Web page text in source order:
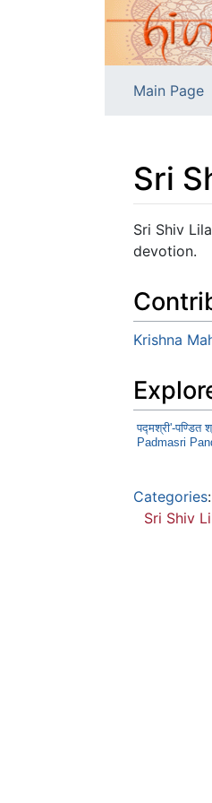
Main Page
Sri
Jump to:
Sri Shiv
devotion.
Krishna
पद्मश्री'-पण्डित
Padmasri
Categories:
Sri Shiv